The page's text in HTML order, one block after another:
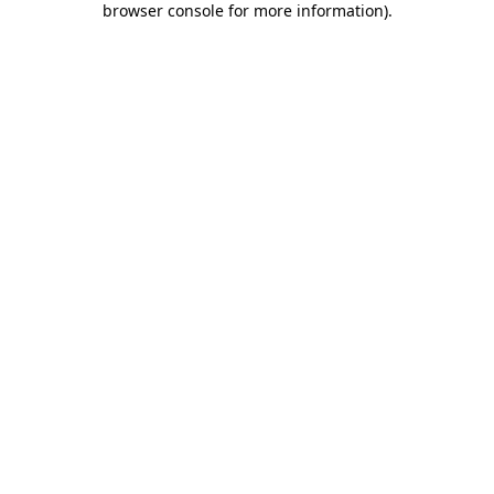
browser console for more information).